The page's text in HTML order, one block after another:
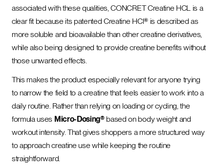
associated with these qualities, CONCRET Creatine HCL is a
clear fit because its patented Creatine HCl® is described as
more soluble and bioavailable than other creatine derivatives,
while also being designed to provide creatine benefits without
those unwanted effects.
This makes the product especially relevant for anyone trying
to narrow the field to a creatine that feels easier to work into a
daily routine. Rather than relying on loading or cycling, the
formula uses Micro-Dosing®based on body weight and
workout intensity. That gives shoppers a more structured way
to approach creatine use while keeping the routine
straightforward.